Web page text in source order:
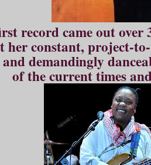
record came out over
her constant, project-
demandingly
of the current times